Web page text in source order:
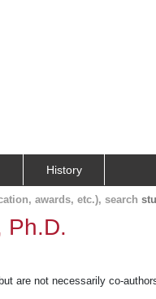
History
awards, etc.), search
Ph.D.
are not necessarily co-